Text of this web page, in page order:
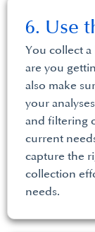
You collect
are you
also make
your
and filtering
current
capture the
collection
needs.
6. Use